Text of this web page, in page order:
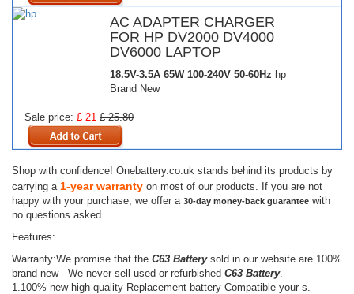
AC ADAPTER CHARGER
FOR HP DV2000 DV4000
DV6000 LAPTOP
18.5V-3.5A 65W 100-240V 50-60Hz hp
Brand New
Sale price: £ 21 £ 25.80
Shop with confidence! Onebattery.co.uk stands behind its products by
carrying a 1-year warranty on most of our products. If you are not
happy with your purchase, we offer a 30-day money-back guarantee with
no questions asked.
Features:
Warranty:We promise that the C63 Batterysold in our website are 100%
brand new - We never sell used or refurbished C63 Battery.
1.100% new high quality Replacement battery Compatible your s.